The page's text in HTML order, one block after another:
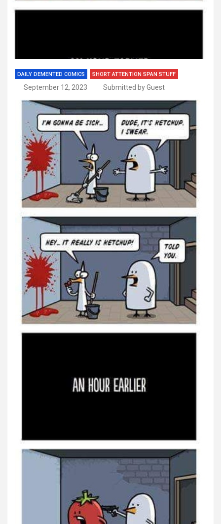
DAILY DEMENTED COMICS SHORT ATTENTION SPAN STUFF
September 12, 2023 Submitted by Guest